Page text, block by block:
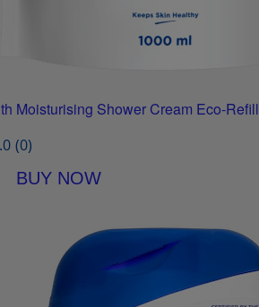
Moisturising Shower Cream Eco-Refill
(0)
BUY NOW